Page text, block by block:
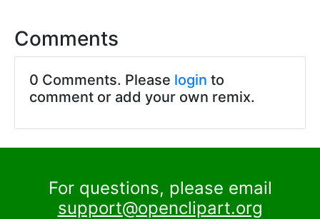
Comments
0 Comments. Please login to
comment or add your own remix.
For questions, please email
support@openclipart.org